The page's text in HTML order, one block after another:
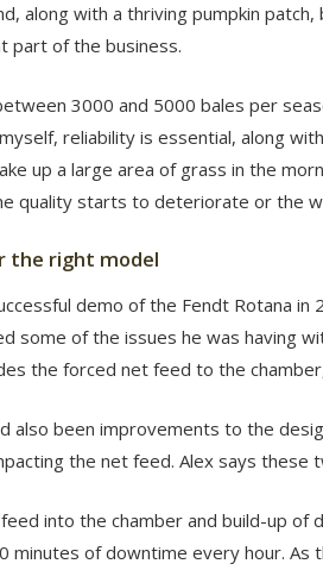
along with a thriving pumpkin
part of the business.
3000 and 5000 bales per
reliability is essential, along
up a large area of grass in the
quality starts to deteriorate or the
the right model
demo of the Fendt Rotana
some of the issues he was having
the forced net feed to the
also been improvements to the
the net feed. Alex says
into the chamber and build-up
minutes of downtime every hour.